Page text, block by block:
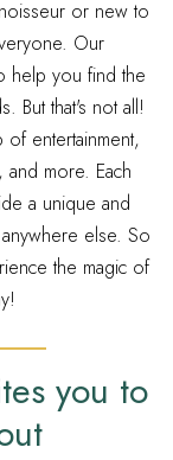
or new to
Our
help you find the
But that's not all!
of entertainment,
more. Each
a unique and
else. So
the magic of
you to